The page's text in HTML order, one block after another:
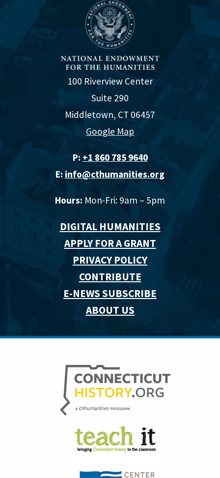
100 Riverview Center
Suite 290
Middletown, CT 06457
Google Map
P: +1 860 785 9640‬
E: info@cthumanities.org
Hours: Mon-Fri: 9am – 5pm
DIGITAL HUMANITIES
APPLY FOR A GRANT
PRIVACY POLICY
CONTRIBUTE
E-NEWS SUBSCRIBE
ABOUT US